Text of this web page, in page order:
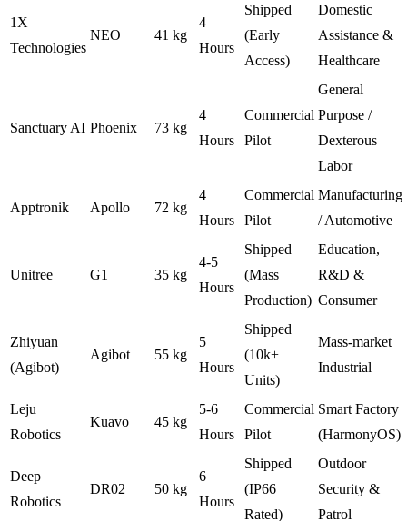
1X
Technologies
NEO 41 kg
4
Hours
Shipped
(Early
Access)
Domestic
Assistance &
Healthcare
Sanctuary AI Phoenix 73 kg
4
Hours
Commercial
Pilot
General
Purpose /
Dexterous
Labor
Apptronik Apollo 72 kg
4
Hours
Commercial
Pilot
Manufacturing
/ Automotive
Unitree G1 35 kg
4-5
Hours
Shipped
(Mass
Production)
Education,
R&D &
Consumer
Zhiyuan
(Agibot)
Agibot 55 kg
5
Hours
Shipped
(10k+
Units)
Mass-market
Industrial
Leju
Robotics
Kuavo 45 kg
5-6
Hours
Commercial
Pilot
Smart Factory
(HarmonyOS)
Deep
Robotics
DR02 50 kg
6
Hours
Shipped
(IP66
Rated)
Outdoor
Security &
Patrol